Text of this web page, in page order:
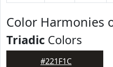
Color Harmonies
Triadic Colors
#221F1C